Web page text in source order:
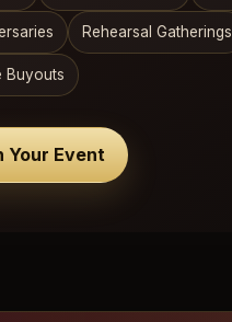
Rehearsal Gatherings
Buyouts
Your Event